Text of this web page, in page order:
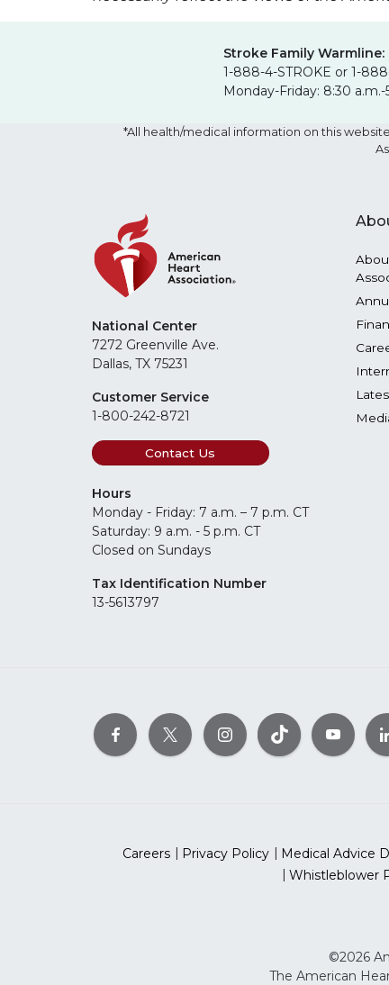
Stroke Family Warmline:
1-888-4-STROKE or 1-
Monday-Friday: 8:30 a.m.-
*All health/medical information on this
National Center
7272 Greenville Ave.
Dallas, TX 75231
Customer Service
1-800-242-8721
Contact Us
Hours
Monday - Friday: 7 a.m. – 7 p.m. CT
Saturday: 9 a.m. - 5 p.m. CT
Closed on Sundays
Tax Identification Number
13-5613797
Careers Privacy Policy Medical Advice
Whistleblower
©2026
The American